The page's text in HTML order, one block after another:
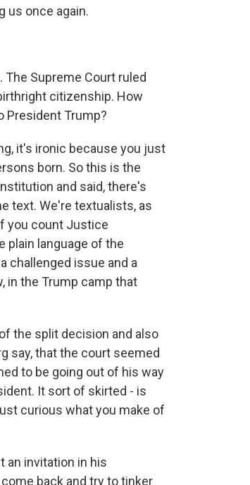
us once again.
Supreme Court ruled
citizenship. How
President Trump?
it's ironic because you just
born. So this is the
and said, there's
text. We're textualists, as
you count Justice
plain language of the
challenged issue and a
in the Trump camp that
the split decision and also
say, that the court seemed
to be going out of his way
It sort of skirted - is
curious what you make of
an invitation in his
back and try to tinker